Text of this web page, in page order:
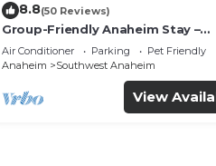
8.8(50 Reviews)
Group-Friendly Anaheim Stay –
Spacious, Cozy, and Close to
Disneyland BOOK NOW!
Air Conditioner Parking
Pet Friendly
Anaheim
Southwest Anaheim
View